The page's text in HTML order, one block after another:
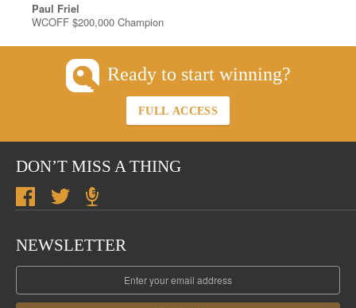
Paul Friel
WCOFF $200,000 Champion
Ready to start winning?
FULL ACCESS
DON’T MISS A THING
NEWSLETTER